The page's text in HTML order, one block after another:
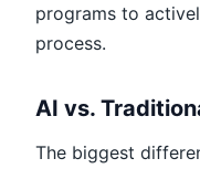
programs to
process.
AI vs.
The biggest